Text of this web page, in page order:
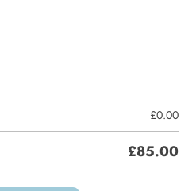
£0.00
£85.00